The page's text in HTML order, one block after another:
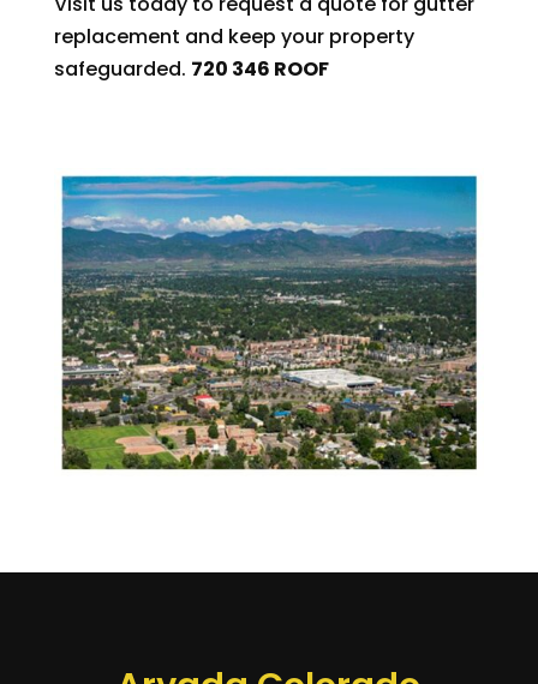
replacement and keep your property
safeguarded. 720 346 ROOF